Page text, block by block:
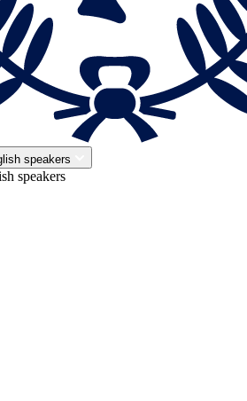
speakers
speakers